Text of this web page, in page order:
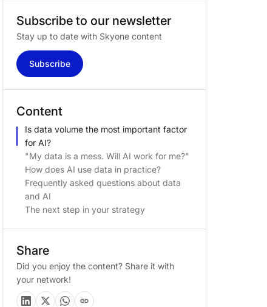
Subscribe to our newsletter
Stay up to date with Skyone content
Subscribe
Content
Is data volume the most important factor
for AI?
"My data is a mess. Will AI work for me?"
How does AI use data in practice?
Frequently asked questions about data
and AI
The next step in your strategy
Share
Did you enjoy the content? Share it with
your network!